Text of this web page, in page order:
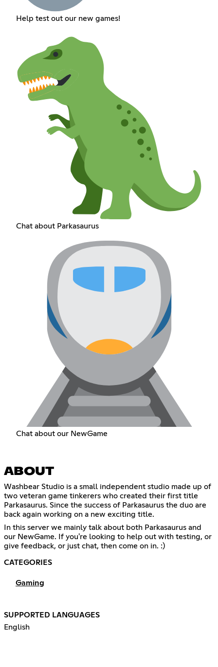
Help test out our new games!
Chat about Parkasaurus
Chat about our NewGame
ABOUT
Washbear Studio is a small independent studio made up of
two veteran game tinkerers who created their first title
Parkasaurus. Since the success of Parkasaurus the duo are
back again working on a new exciting title.
In this server we mainly talk about both Parkasaurus and
our NewGame. If you're looking to help out with testing, or
give feedback, or just chat, then come on in. :)
CATEGORIES
Gaming
SUPPORTED LANGUAGES
English